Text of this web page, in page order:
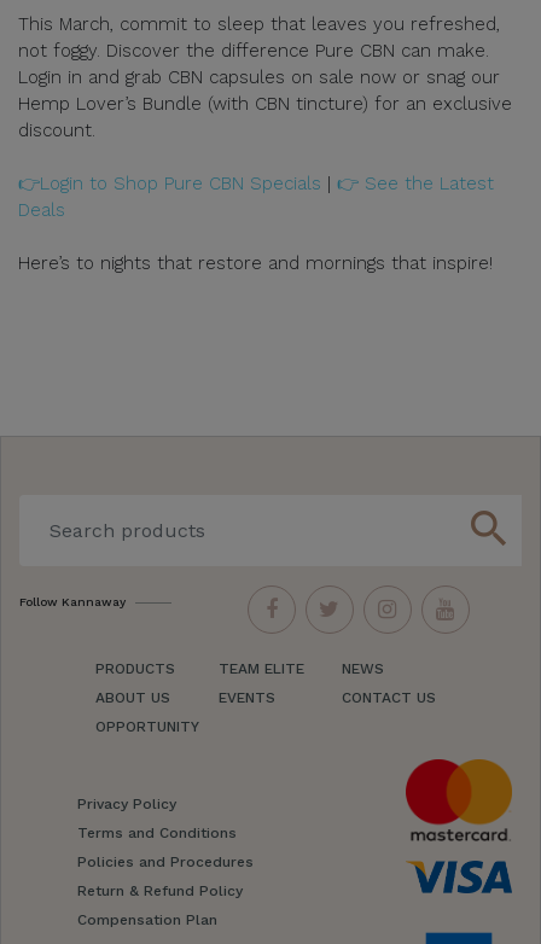
This March, commit to sleep that leaves you refreshed,
not foggy. Discover the difference Pure CBN can make.
Login in and grab CBN capsules on sale now or snag our
Hemp Lover’s Bundle (with CBN tincture) for an exclusive
discount.
👉Login to Shop Pure CBN Specials | 👉 See the Latest
Deals
Here’s to nights that restore and mornings that inspire!
search
Follow Kannaway
PRODUCTS
ABOUT US
OPPORTUNITY
TEAM ELITE
EVENTS
NEWS
CONTACT US
Privacy Policy
Terms and Conditions
Policies and Procedures
Return & Refund Policy
Compensation Plan